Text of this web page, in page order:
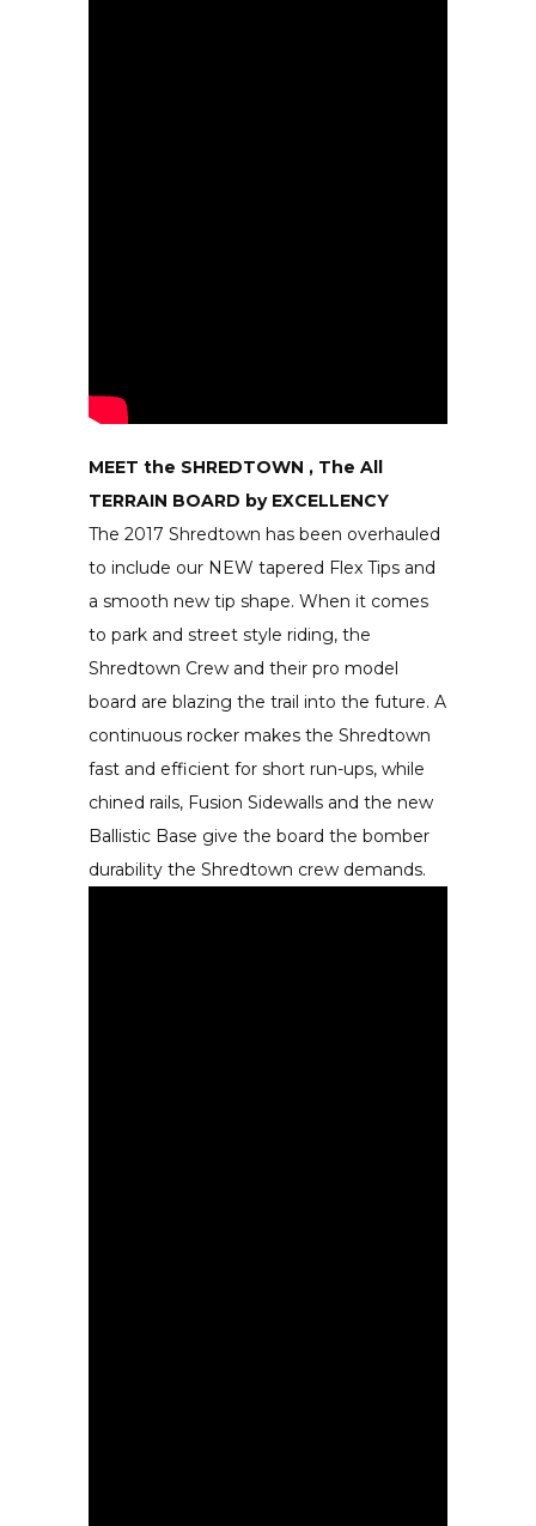
MEET the SHREDTOWN , The All
TERRAIN BOARD by EXCELLENCY
The 2017 Shredtown has been overhauled
to include our NEW tapered Flex Tips and
a smooth new tip shape. When it comes
to park and street style riding, the
Shredtown Crew and their pro model
board are blazing the trail into the future. A
continuous rocker makes the Shredtown
fast and efficient for short run-ups, while
chined rails, Fusion Sidewalls and the new
Ballistic Base give the board the bomber
durability the Shredtown crew demands.